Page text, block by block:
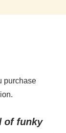
purchase
of funky